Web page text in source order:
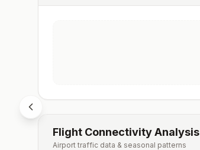
Flight Connectivity Analysis
Airport traffic data & seasonal patterns